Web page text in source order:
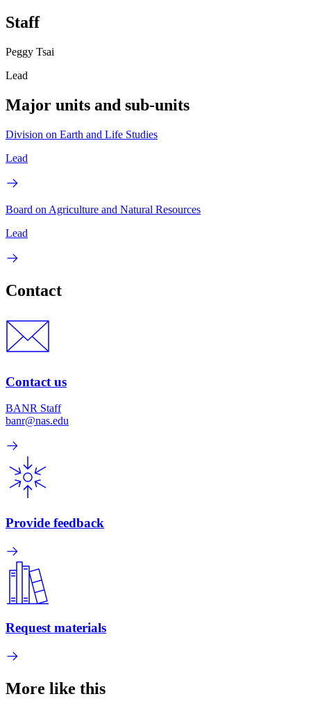
Staff
Peggy Tsai
Lead
Major units and sub-units
Division on Earth and Life Studies
Lead
Board on Agriculture and Natural Resources
Lead
Contact
Contact us
BANR Staff
banr@nas.edu
Provide feedback
Request materials
More like this